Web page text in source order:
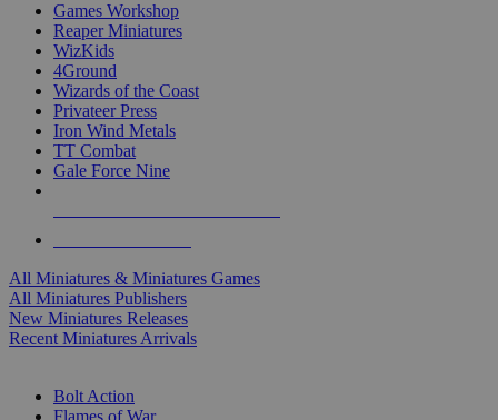
Games Workshop
Reaper Miniatures
WizKids
4Ground
Wizards of the Coast
Privateer Press
Iron Wind Metals
TT Combat
Gale Force Nine
All Miniatures & Miniatures Games
All Miniatures Publishers
New Miniatures Releases
Recent Miniatures Arrivals
Bolt Action
Flames of War